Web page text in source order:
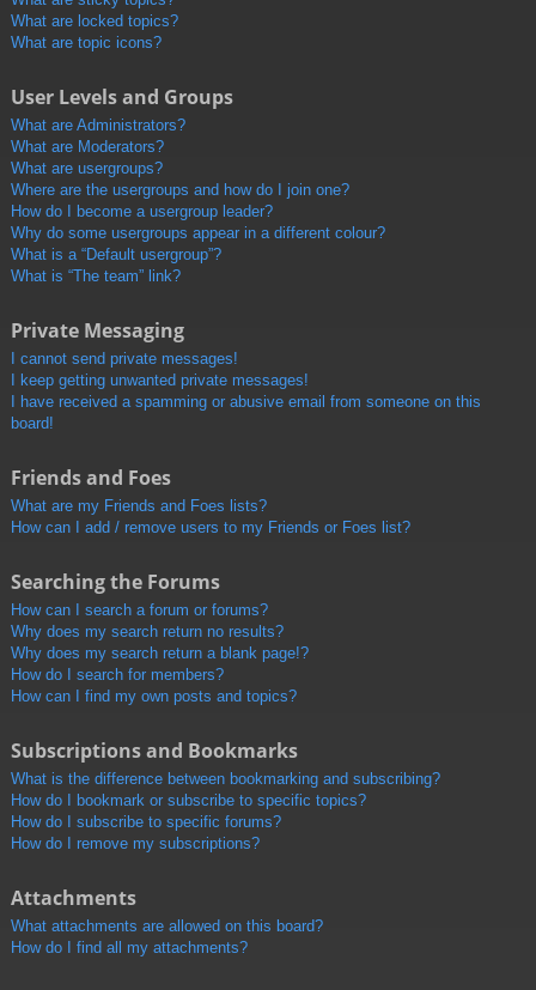
What are locked topics?
What are topic icons?
User Levels and Groups
What are Administrators?
What are Moderators?
What are usergroups?
Where are the usergroups and how do I join one?
How do I become a usergroup leader?
Why do some usergroups appear in a different colour?
What is a “Default usergroup”?
What is “The team” link?
Private Messaging
I cannot send private messages!
I keep getting unwanted private messages!
I have received a spamming or abusive email from someone on this
board!
Friends and Foes
What are my Friends and Foes lists?
How can I add / remove users to my Friends or Foes list?
Searching the Forums
How can I search a forum or forums?
Why does my search return no results?
Why does my search return a blank page!?
How do I search for members?
How can I find my own posts and topics?
Subscriptions and Bookmarks
What is the difference between bookmarking and subscribing?
How do I bookmark or subscribe to specific topics?
How do I subscribe to specific forums?
How do I remove my subscriptions?
Attachments
What attachments are allowed on this board?
How do I find all my attachments?